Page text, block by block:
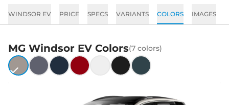
WINDSOR EV PRICE SPECS VARIANTS COLORS IMAGES
MG Windsor EV Colors(7 colors)